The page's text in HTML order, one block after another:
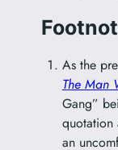
As the
The Man
Gang”
quotation
an